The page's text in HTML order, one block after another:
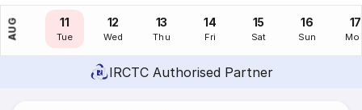
AUG
10
Mon
11
Tue
12
Wed
13
Thu
14
Fri
15
Sat
16
Sun
17
IRCTC Authorised Partner